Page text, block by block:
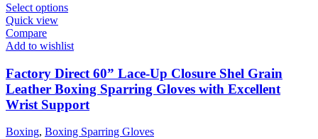
Select options
Quick view
Compare
Add to wishlist
Factory Direct 60” Lace-Up Closure Shel Grain
Leather Boxing Sparring Gloves with Excellent
Wrist Support
Boxing, Boxing Sparring Gloves